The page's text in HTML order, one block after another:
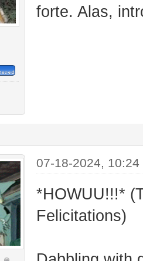
forte. Alas,
07-18-2024, 10:24
*HOWUU!!!*
Felicitations)